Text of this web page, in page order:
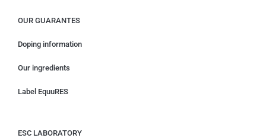
OUR GUARANTES
Doping information
Our ingredients
Label EquuRES
ESC LABORATORY